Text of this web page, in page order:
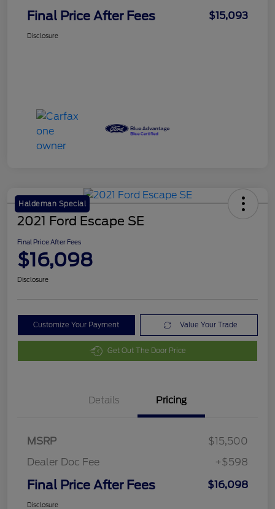
Final Price After Fees $15,093
Disclosure
Haldeman Special
2021 Ford Escape SE
Final Price After Fees
$16,098
Disclosure
Customize Your Payment Value Your Trade
Get Out The Door Price
Details Pricing
MSRP
$15,500
Dealer Doc Fee
+$598
Final Price After Fees $16,098
Disclosure